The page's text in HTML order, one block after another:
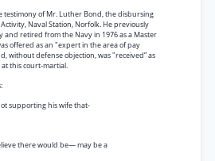
testimony of Mr. Luther Bond, the disbursing
Naval Station, Norfolk. He previously
and retired from the Navy in 1976 as a Master
offered as an "expert in the area of pay
without defense objection, was "received” as
this court-martial.
supporting his wife that-
there would be— may be a